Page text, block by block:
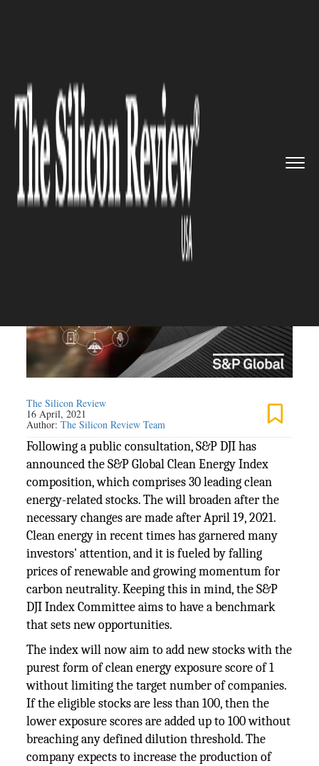
Global Clean Energy In...
CLEAN ENERGY
S&P Global Clean Energy Index
Expands its Indexing with
purest clean energy exposure
The Silicon Review
16 April, 2021
Author:The Silicon Review Team
Following a public consultation, S&P DJI has
announced the S&P Global Clean Energy Index
composition, which comprises 30 leading clean
energy-related stocks. The will broaden after the
necessary changes are made after April 19, 2021.
Clean energy in recent times has garnered many
investors' attention, and it is fueled by falling
prices of renewable and growing momentum for
carbon neutrality. Keeping this in mind, the S&P
DJI Index Committee aims to have a benchmark
that sets new opportunities.
The index will now aim to add new stocks with the
purest form of clean energy exposure score of 1
without limiting the target number of companies.
If the eligible stocks are less than 100, then the
lower exposure scores are added up to 100 without
breaching any defined dilution threshold. The
company expects to increase the production of